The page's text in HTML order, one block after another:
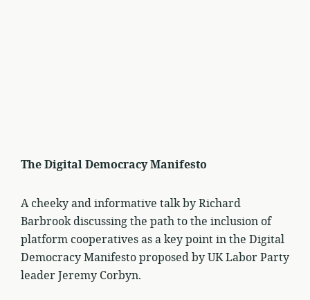
The Digital Democracy Manifesto
A cheeky and informative talk by Richard
Barbrook discussing the path to the inclusion of
platform cooperatives as a key point in the Digital
Democracy Manifesto proposed by UK Labor Party
leader Jeremy Corbyn.